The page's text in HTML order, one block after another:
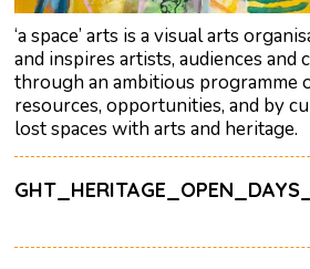
‘a space’ arts is a visual arts
and inspires artists, audiences and
through an ambitious programme
resources, opportunities, and by
lost spaces with arts and heritage.